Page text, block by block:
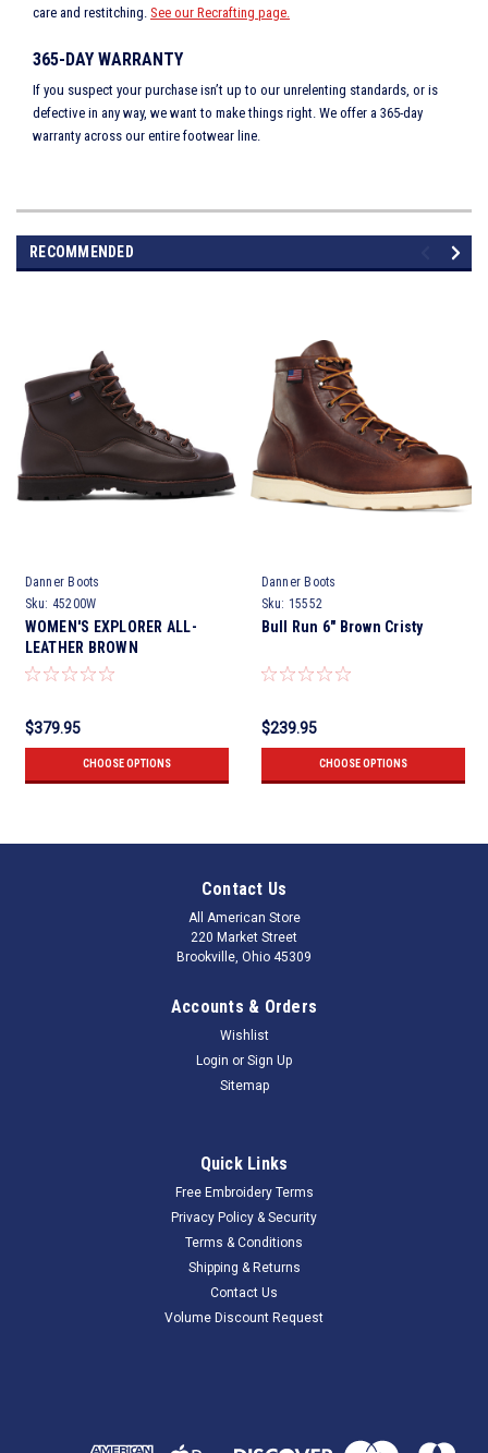
care and restitching. See our Recrafting page.
365-DAY WARRANTY
If you suspect your purchase isn’t up to our unrelenting standards, or is
defective in any way, we want to make things right. We offer a 365-day
warranty across our entire footwear line.
RECOMMENDED
Danner Boots
Sku: 45200W
WOMEN'S EXPLORER ALL-
LEATHER BROWN
$379.95
CHOOSE OPTIONS
Danner Boots
Sku: 15552
Bull Run 6" Brown Cristy
$239.95
CHOOSE OPTIONS
Contact Us
All American Store
220 Market Street
Brookville, Ohio 45309
Accounts & Orders
Wishlist
Login or Sign Up
Sitemap
Quick Links
Free Embroidery Terms
Privacy Policy & Security
Terms & Conditions
Shipping & Returns
Contact Us
Volume Discount Request